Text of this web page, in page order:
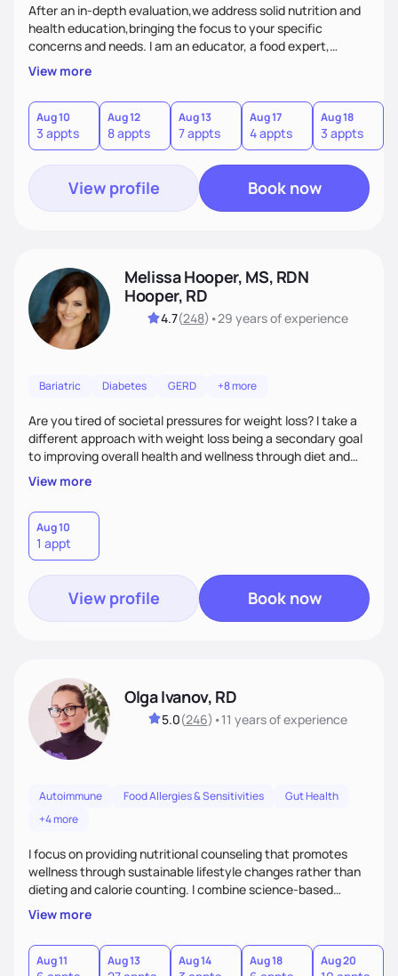
After an in-depth evaluation,we address solid nutrition and
health education,bringing the focus to your specific
concerns and needs. I am an educator, a food expert,
accountability holder, a support, a motivator, a nutrition
counselor. I am a bridge between nutrition and emotions. My
goal is to help you heal your relationship with food and your
body. If your needs are medical (IE heart health,
menopause, diabetes etc),considering GLP-1’s, or struggling
with an eating disorder, I can help!
View more
Aug 10
3 appts
Aug 12
8 appts
Aug 13
7 appts
Aug 17
4 appts
Aug 18
3 appts
View profile Book now
Melissa Hooper, MS, RDN
Hooper, RD
4.7(248) •29 yearsof experience
Bariatric Diabetes GERD +8 more
Are you tired of societal pressures for weight loss? I take a
different approach with weight loss being a secondary goal
to improving overall health and wellness through diet and
nutrition. Whether the goal is actually weight loss,
managing a chronic disease such as diabetes and
cardiovascular disease, or improving fitness, I implement an
individualized and wholistic approach. I work with my clients
to learn their motivations and incorporate all areas of life to
support their health and wellness
View more
Aug 10
1 appt
View profile Book now
Olga Ivanov, RD
5.0(246) •11 yearsof experience
Autoimmune Food Allergies & Sensitivities
Gut Health
+4 more
I focus on providing nutritional counseling that promotes
wellness through sustainable lifestyle changes rather than
dieting and calorie counting. I combine science-based
nutrition with a holistic approach, integrating clinical tests
that provide valuable insights into clients' nutritional status
and gastrointestinal health, enabling me to develop a
personalized intervention. I meet my clients where they are
View more
Aug 11 Aug 13 Aug 14 Aug 18 Aug 20